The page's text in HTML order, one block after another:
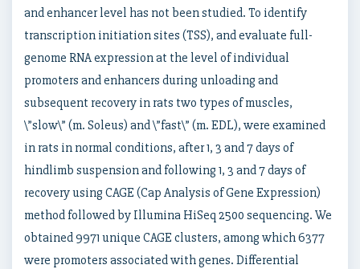
and enhancer level has not been studied. To identify
transcription initiation sites (TSS), and evaluate full-
genome RNA expression at the level of individual
promoters and enhancers during unloading and
subsequent recovery in rats two types of muscles,
\”slow\” (m. Soleus) and \”fast\” (m. EDL), were examined
in rats in normal conditions, after 1, 3 and 7 days of
hindlimb suspension and following 1, 3 and 7 days of
recovery using CAGE (Cap Analysis of Gene Expression)
method followed by Illumina HiSeq 2500 sequencing. We
obtained 9971 unique CAGE clusters, among which 6377
were promoters associated with genes. Differential